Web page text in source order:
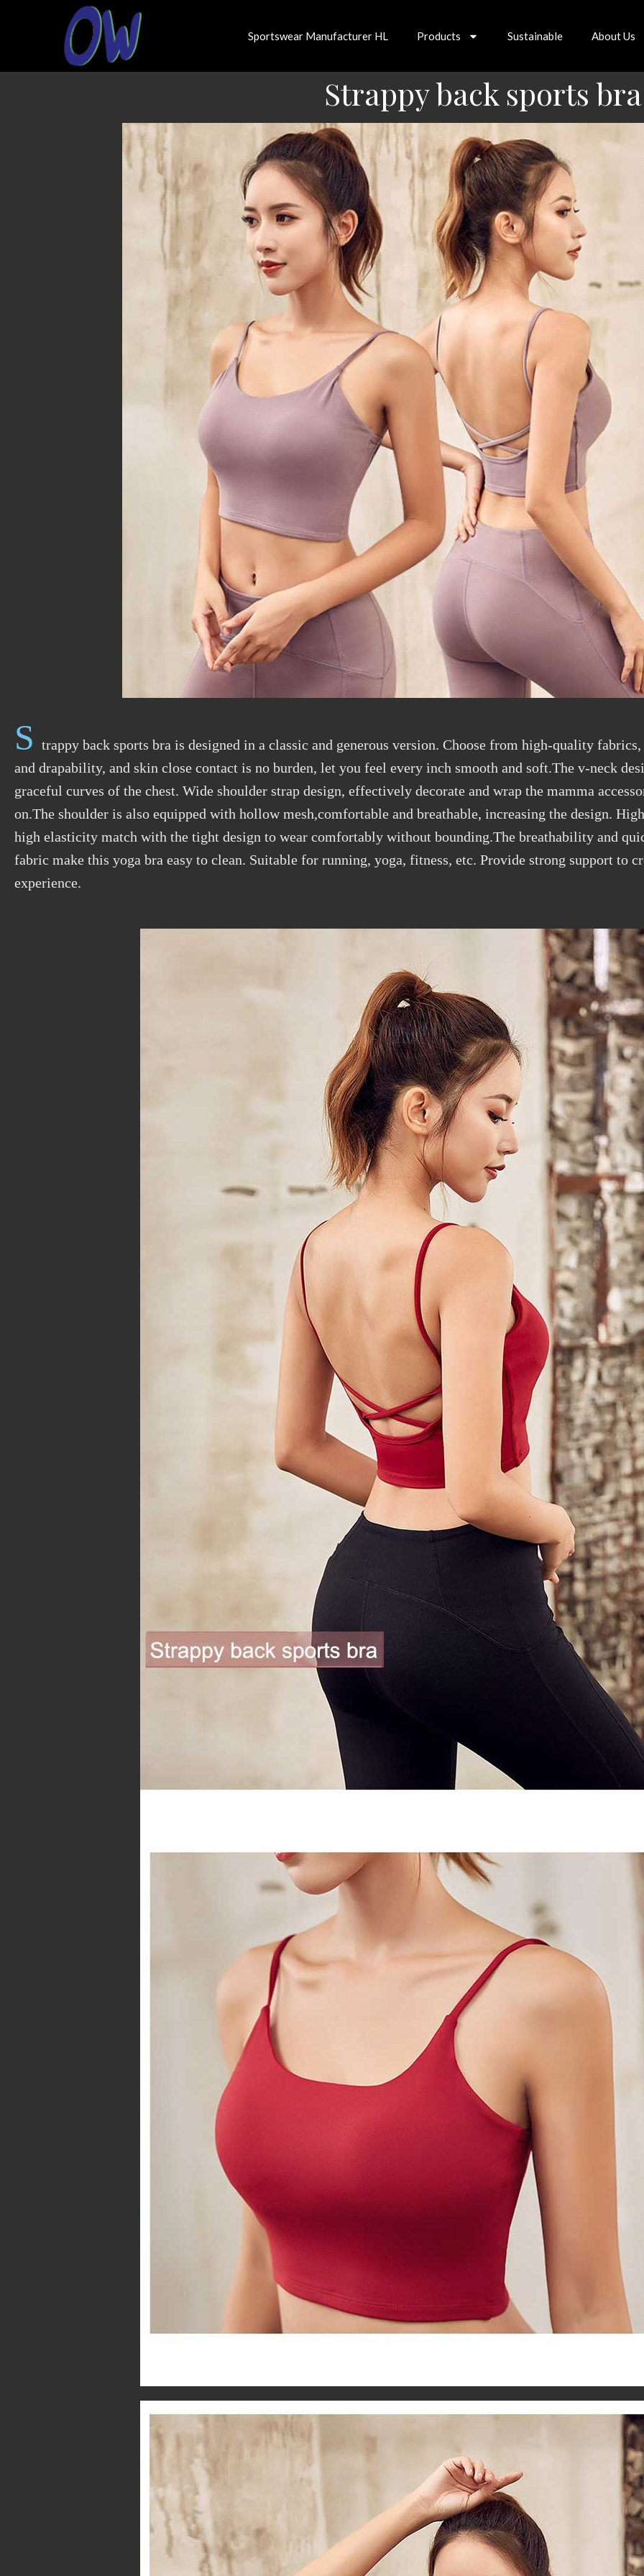
Sportswear Manufacturer HL Products Sustainable About Us
Strappy back sports bra
S trappy back sports bra is designed in a classic and generous version. Choose from high-quality
and drapability, and skin close contact is no burden, let you feel every inch smooth and soft.The v-neck
graceful curves of the chest. Wide shoulder strap design, effectively decorate and wrap the mamma
on.The shoulder is also equipped with hollow mesh,comfortable and breathable, increasing the design.
high elasticity match with the tight design to wear comfortably without bounding.The breathability and
fabric make this yoga bra easy to clean. Suitable for running, yoga, fitness, etc. Provide strong support to
experience.